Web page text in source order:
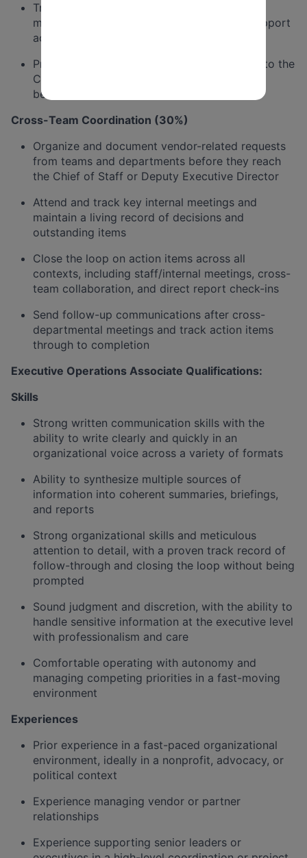
Track and coordinate action items across
meetings and stakeholder interactions to support
accountability and successful execution
Proactively flag anything stalled or overdue to the
Chief of Staff or Deputy Executive Director
before it escalates into an issue
Cross-Team Coordination (30%)
Organize and document vendor-related requests
from teams and departments before they reach
the Chief of Staff or Deputy Executive Director
Attend and track key internal meetings and
maintain a living record of decisions and
outstanding items
Close the loop on action items across all
contexts, including staff/internal meetings, cross-
team collaboration, and direct report check-ins
Send follow-up communications after cross-
departmental meetings and track action items
through to completion
Executive Operations Associate Qualifications:
Skills
Strong written communication skills with the
ability to write clearly and quickly in an
organizational voice across a variety of formats
Ability to synthesize multiple sources of
information into coherent summaries, briefings,
and reports
Strong organizational skills and meticulous
attention to detail, with a proven track record of
follow-through and closing the loop without being
prompted
Sound judgment and discretion, with the ability to
handle sensitive information at the executive level
with professionalism and care
Comfortable operating with autonomy and
managing competing priorities in a fast-moving
environment
Experiences
Prior experience in a fast-paced organizational
environment, ideally in a nonprofit, advocacy, or
political context
Experience managing vendor or partner
relationships
Experience supporting senior leaders or